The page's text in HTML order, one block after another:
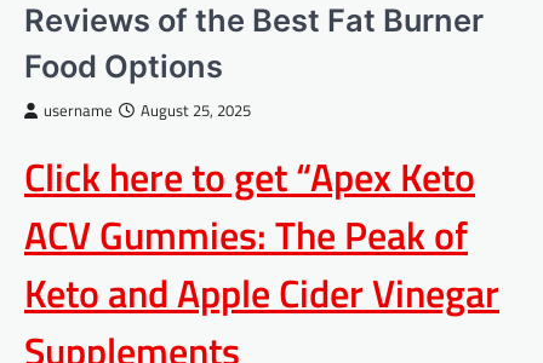
Reviews of the Best Fat Burner
Food Options
username August 25, 2025
Click here to get “Apex Keto
ACV Gummies: The Peak of
Keto and Apple Cider Vinegar
Supplements